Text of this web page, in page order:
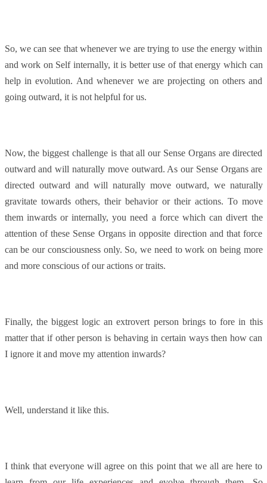
So, we can see that whenever we are trying to use the energy within
and work on Self internally, it is better use of that energy which can
help in evolution. And whenever we are projecting on others and
going outward, it is not helpful for us.
Now, the biggest challenge is that all our Sense Organs are directed
outward and will naturally move outward. As our Sense Organs are
directed outward and will naturally move outward, we naturally
gravitate towards others, their behavior or their actions. To move
them inwards or internally, you need a force which can divert the
attention of these Sense Organs in opposite direction and that force
can be our consciousness only. So, we need to work on being more
and more conscious of our actions or traits.
Finally, the biggest logic an extrovert person brings to fore in this
matter that if other person is behaving in certain ways then how can
I ignore it and move my attention inwards?
Well, understand it like this.
I think that everyone will agree on this point that we all are here to